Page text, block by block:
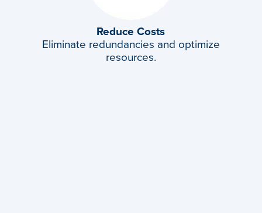
Reduce Costs
Eliminate redundancies and optimize
resources.